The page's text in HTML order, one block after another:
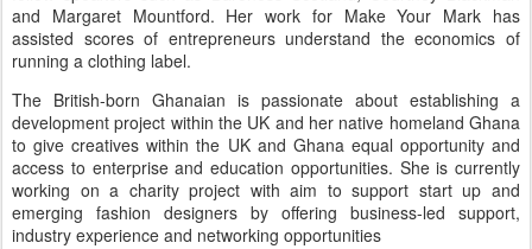
and Margaret Mountford. Her work for Make Your Mark has
assisted scores of entrepreneurs understand the economics of
running a clothing label.
The British-born Ghanaian is passionate about establishing a
development project within the UK and her native homeland Ghana
to give creatives within the UK and Ghana equal opportunity and
access to enterprise and education opportunities. She is currently
working on a charity project with aim to support start up and
emerging fashion designers by offering business-led support,
industry experience and networking opportunities